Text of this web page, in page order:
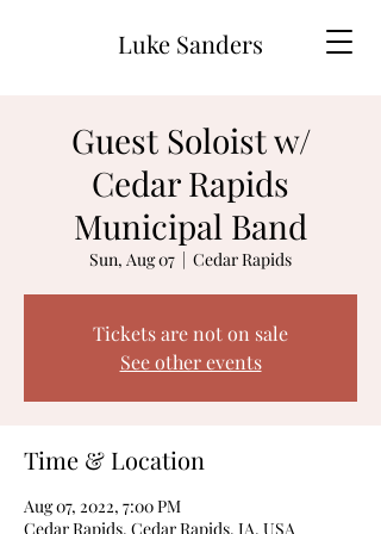
Luke Sanders
Guest Soloist w/
Cedar Rapids
Municipal Band
Sun, Aug 07
  |
Cedar Rapids
Tickets are not on sale
See other events
Time & Location
Aug 07, 2022, 7:00 PM
Cedar Rapids, Cedar Rapids, IA, USA